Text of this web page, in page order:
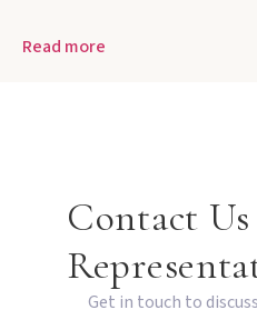
Read more
Contact
Get in touch to